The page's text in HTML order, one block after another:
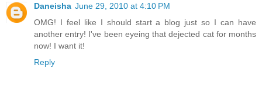
Daneisha June 29, 2010 at 4:10 PM
OMG! I feel like I should start a blog just so I can have
another entry! I've been eyeing that dejected cat for months
now! I want it!
Reply